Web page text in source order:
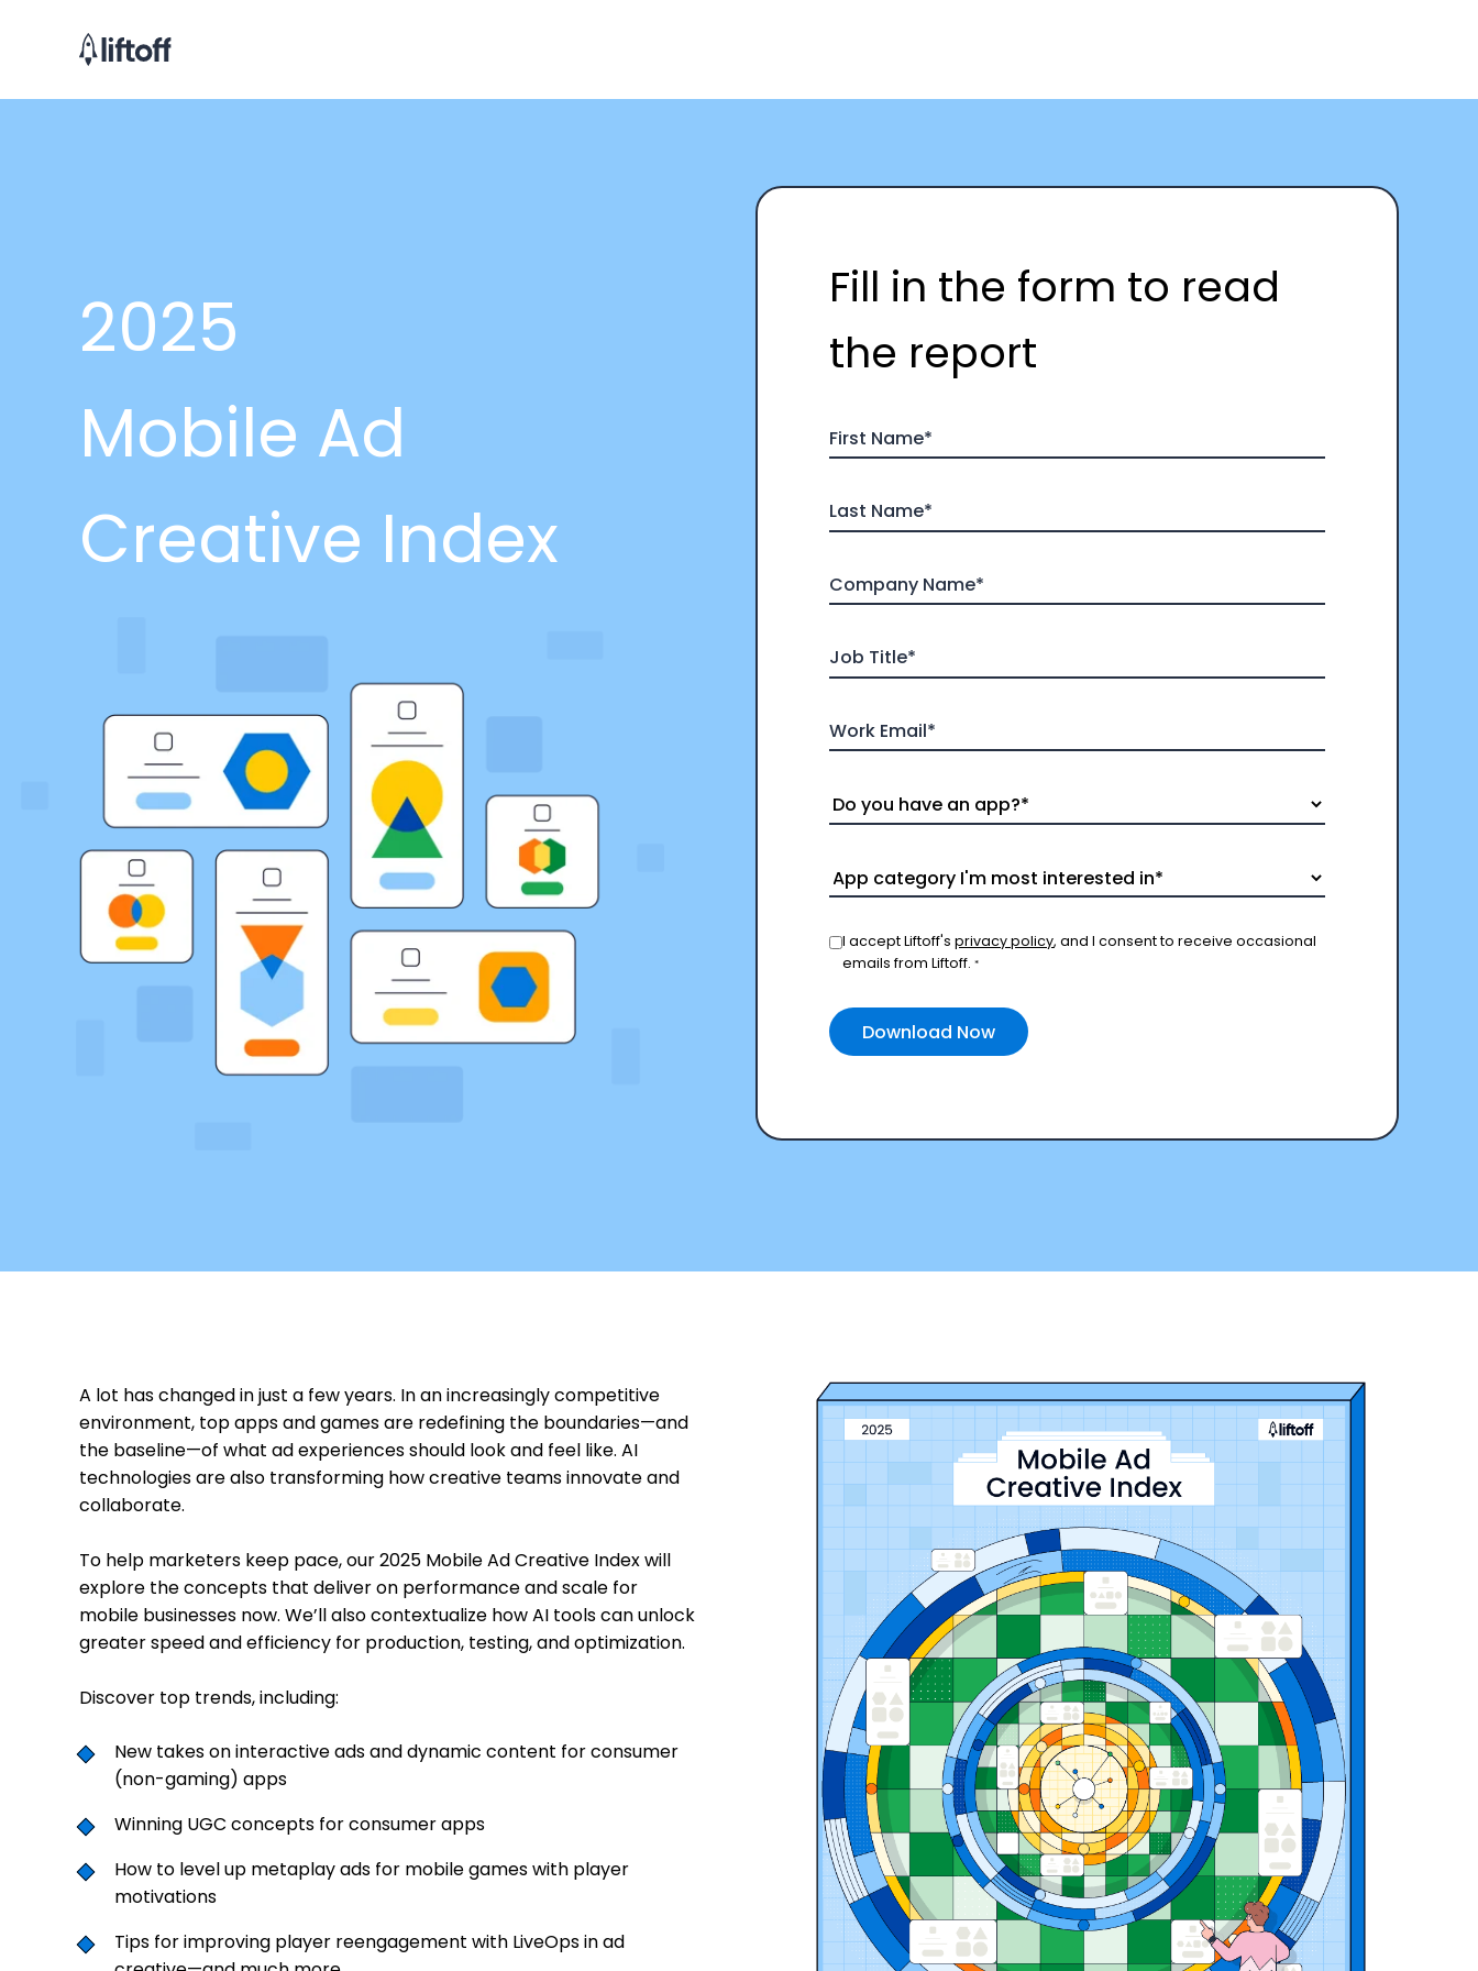
2025
Mobile Ad
Creative Index
Fill in the form to read
the report
I accept Liftoff'sprivacy policy, and I consent to receive occasional
emails from Liftoff.*
A lot has changed in just a few years. In an increasingly competitive
environment, top apps and games are redefining the boundaries—and
the baseline—of what ad experiences should look and feel like. AI
technologies are also transforming how creative teams innovate and
collaborate.
To help marketers keep pace, our 2025 Mobile Ad Creative Index will
explore the concepts that deliver on performance and scale for
mobile businesses now. We’ll also contextualize how AI tools can unlock
greater speed and efficiency for production, testing, and optimization.
Discover top trends, including:
New takes on interactive ads and dynamic content for consumer
(non-gaming) apps
Winning UGC concepts for consumer apps
How to level up metaplay ads for mobile games with player
motivations
Tips for improving player reengagement with LiveOps in ad